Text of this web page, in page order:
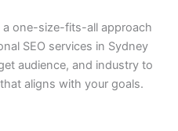
a one-size-fits-all approach
SEO services in Sydney
audience, and industry to
aligns with your goals.